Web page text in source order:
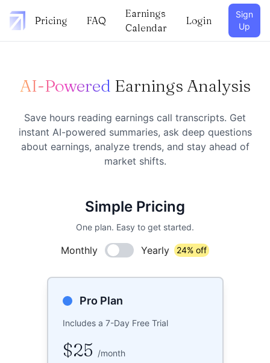
Pricing FAQ
Earnings
Calendar
Login
Sign
Up
AI-Powered Earnings Analysis
Save hours reading earnings call transcripts. Get
instant AI-powered summaries, ask deep questions
about earnings, analyze trends, and stay ahead of
market shifts.
Simple Pricing
One plan. Easy to get started.
Monthly Yearly 24% off
Pro Plan
Includes a 7-Day Free Trial
$25 /month